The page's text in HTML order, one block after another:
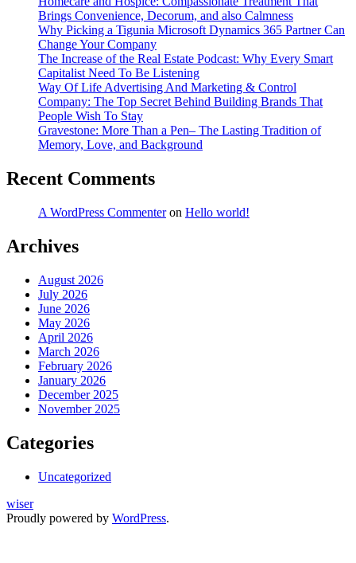
Brings Convenience, Decorum, and also Calmness
Why Picking a Tigunia Microsoft Dynamics 365 Partner Can
Change Your Company
The Increase of the Real Estate Podcast: Why Every Smart
Capitalist Need To Be Listening
Way Of Life Advertising And Marketing & Control
Company: The Top Secret Behind Building Brands That
People Wish To Stay
Gravestone: More Than a Pen– The Lasting Tradition of
Memory, Love, and Background
Recent Comments
A WordPress Commenteron Hello world!
Archives
August 2026
July 2026
June 2026
May 2026
April 2026
March 2026
February 2026
January 2026
December 2025
November 2025
Categories
Uncategorized
wiser
Proudly powered by WordPress.